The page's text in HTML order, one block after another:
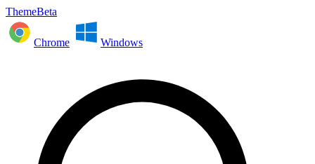
ThemeBeta
Chrome Windows